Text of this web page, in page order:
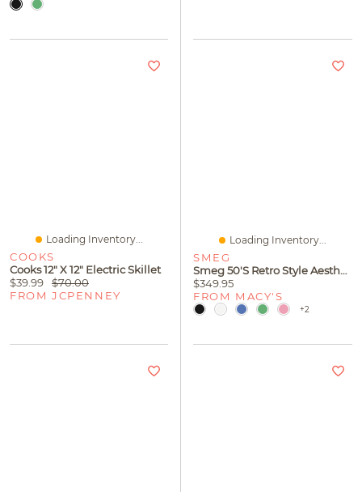
Loading Inventory...
COOKS
Cooks 12" X 12" Electric Skillet
$39.99
$70.00
FROM JCPENNEY
Loading Inventory...
SMEG
Smeg 50's Retro Style Aesthetic Blender
$349.95
FROM MACY'S
+2